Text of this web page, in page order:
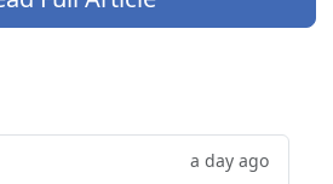
a day ago